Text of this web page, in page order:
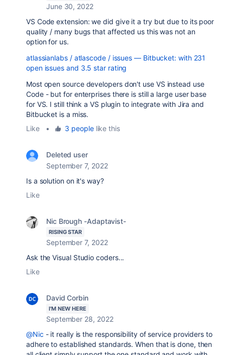
June 30, 2022
VS Code extension: we did give it a try but due to its poor
quality / many bugs that affected us this was not an
option for us.
atlassianlabs / atlascode / issues — Bitbucket: with 231
open issues and 3.5 star rating
Most open source developers don't use VS instead use
Code - but for enterprises there is still a large user base
for VS. I still think a VS plugin to integrate with Jira and
Bitbucket is a miss.
Like
• 3 peoplelike this
Deleted user
September 7, 2022
Is a solution on it's way?
Like
Nic Brough -Adaptavist-
RISING STAR
September 7, 2022
Ask the Visual Studio coders...
Like
David Corbin
I'M NEW HERE
September 28, 2022
@Nic - it really is the responsibility of service providers to
adhere to established standards. When that is done, then